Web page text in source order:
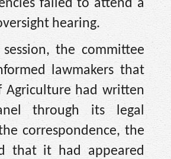
failed to attend a
hearing.
the committee
lawmakers that
Agriculture had written
through its legal
correspondence, the
that it had appeared